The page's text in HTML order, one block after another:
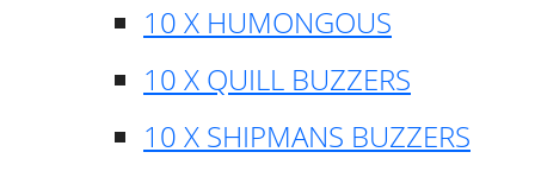
10 X HUMONGOUS
10 X QUILL BUZZERS
10 X SHIPMANS BUZZERS